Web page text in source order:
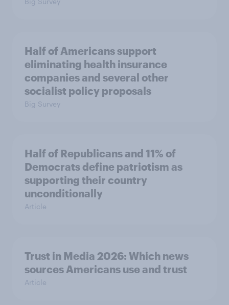
Half of Americans support
eliminating health insurance
companies and several other
socialist policy proposals
Big Survey
Half of Republicans and 11% of
Democrats define patriotism as
supporting their country
unconditionally
Article
Trust in Media 2026: Which news
sources Americans use and trust
Article